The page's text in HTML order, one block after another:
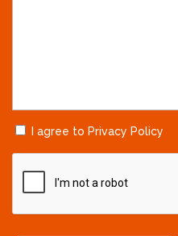
I agree to Privacy Policy